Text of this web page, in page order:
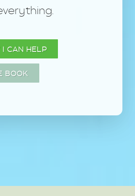
I CAN HELP
BOOK